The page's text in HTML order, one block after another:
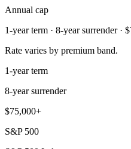
Annual cap
1-year term · 8-year surrender ·
Rate varies by premium band.
1-year term
8-year surrender
$75,000+
S&P 500